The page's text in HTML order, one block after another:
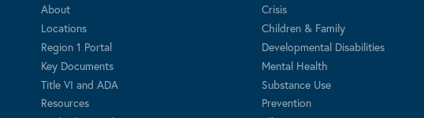
About
Locations
Region 1 Portal
Key Documents
Title VI and ADA
Resources
Crisis
Children & Family
Developmental Disabilities
Mental Health
Substance Use
Prevention